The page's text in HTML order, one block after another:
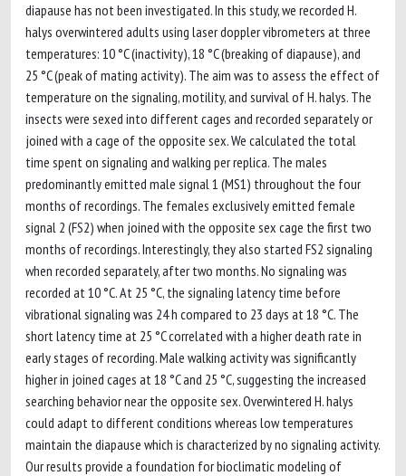
diapause has not been investigated. In this study, we recorded H.
halys overwintered adults using laser doppler vibrometers at three
temperatures: 10 °C (inactivity), 18 °C (breaking of diapause), and
25 °C (peak of mating activity). The aim was to assess the effect of
temperature on the signaling, motility, and survival of H. halys. The
insects were sexed into different cages and recorded separately or
joined with a cage of the opposite sex. We calculated the total
time spent on signaling and walking per replica. The males
predominantly emitted male signal 1 (MS1) throughout the four
months of recordings. The females exclusively emitted female
signal 2 (FS2) when joined with the opposite sex cage the first two
months of recordings. Interestingly, they also started FS2 signaling
when recorded separately, after two months. No signaling was
recorded at 10 °C. At 25 °C, the signaling latency time before
vibrational signaling was 24 h compared to 23 days at 18 °C. The
short latency time at 25 °C correlated with a higher death rate in
early stages of recording. Male walking activity was significantly
higher in joined cages at 18 °C and 25 °C, suggesting the increased
searching behavior near the opposite sex. Overwintered H. halys
could adapt to different conditions whereas low temperatures
maintain the diapause which is characterized by no signaling activity.
Our results provide a foundation for bioclimatic modeling of